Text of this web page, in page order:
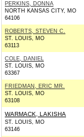
PERKINS, DONNA
NORTH KANSAS CITY, MO
64106
ROBERTS, STEVEN C.
ST. LOUIS, MO
63113
COLE, DANIEL
ST. LOUIS, MO
63367
FRIEDMAN, ERIC MR.
ST. LOUIS, MO
63108
WARMACK, LAKISHA
ST. LOUIS, MO
63146